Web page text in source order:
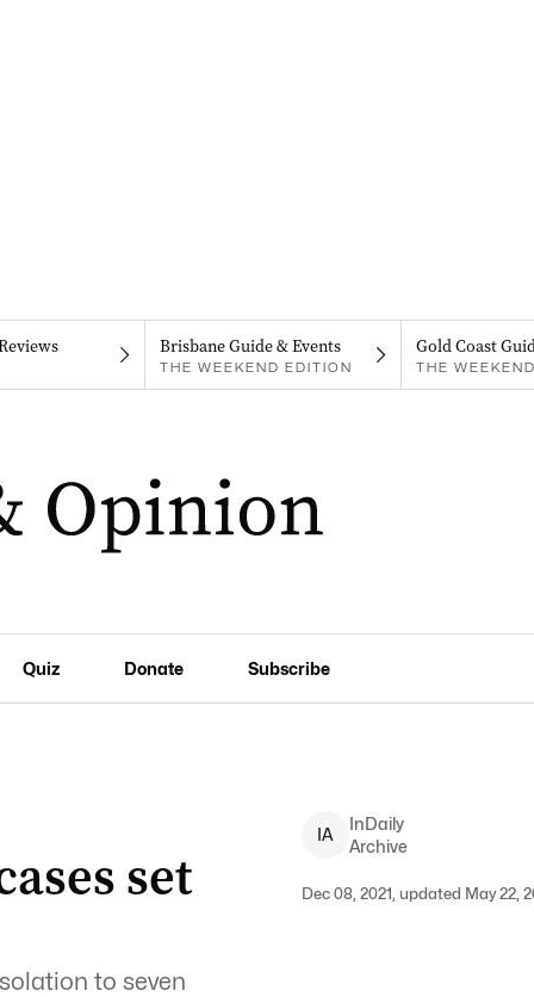
Brisbane Guide & Events
THE WEEKEND EDITION
Gold Coast
THE
Quiz Donate Subscribe
set
to seven
IA
InDaily
Archive
Dec 08, 2021, updated May 22,